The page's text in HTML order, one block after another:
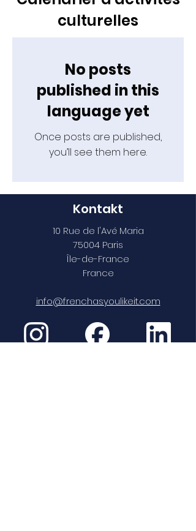
culturelles
No posts
published in this
language yet
Once posts are published,
you’ll see them here.
Kontakt
10 Rue de l'Avé Maria
75004 Paris
Île-de-France
France
info@frenchasyoulikeit.com